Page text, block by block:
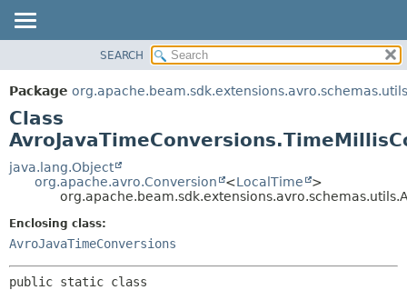
PACKAGE
CLASS
TREE
DEPRECATED
INDEX
DETAIL:
SEARCH
Package org.apache.beam.sdk.extensions.avro.schemas.utils
Class
java.lang.Object
org.apache.avro.Conversion
<LocalTime
>
Enclosing class:
AvroJavaTimeConversions